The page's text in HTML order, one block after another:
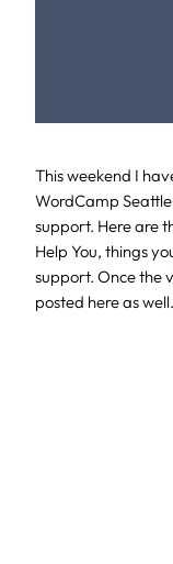
This weekend I
WordCamp
support. Here are
Help You, things
support. Once the
posted here as well.